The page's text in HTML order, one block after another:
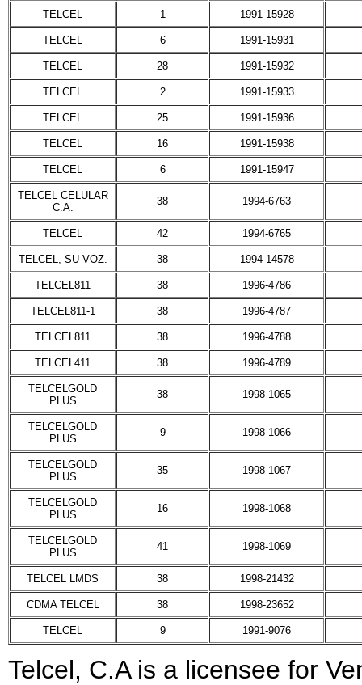
TELCEL 1 1991-15928
TELCEL 6 1991-15931
TELCEL 28 1991-15932
TELCEL 2 1991-15933
TELCEL 25 1991-15936
TELCEL 16 1991-15938
TELCEL 6 1991-15947
TELCEL CELULAR
C.A.
38 1994-6763
TELCEL 42 1994-6765
TELCEL, SU VOZ. 38 1994-14578
TELCEL811 38 1996-4786
TELCEL811-1 38 1996-4787
TELCEL811 38 1996-4788
TELCEL411 38 1996-4789
TELCELGOLD
PLUS
38 1998-1065
TELCELGOLD
PLUS
9 1998-1066
TELCELGOLD
PLUS
35 1998-1067
TELCELGOLD
PLUS
16 1998-1068
TELCELGOLD
PLUS
41 1998-1069
TELCEL LMDS 38 1998-21432
CDMA TELCEL 38 1998-23652
TELCEL 9 1991-9076
Telcel, C.A is a licensee for